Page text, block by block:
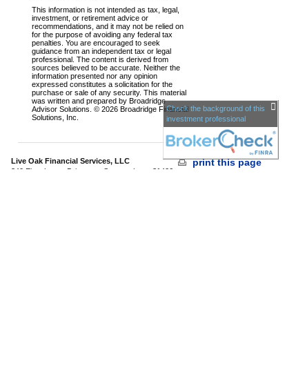
This information is not intended as tax, legal,
investment, or retirement advice or
recommendations, and it may not be relied on
for the purpose of avoiding any federal tax
penalties. You are encouraged to seek
guidance from an independent tax or legal
professional. The content is derived from
sources believed to be accurate. Neither the
information presented nor any opinion
expressed constitutes a solicitation for the
purchase or sale of any security. This material
was written and prepared by Broadridge
Advisor Solutions. © 2026 Broadridge Financial
Solutions, Inc.
Live Oak Financial Services, LLC
340 Eisenhower Drive,
Savannah,
31406
print this page
Check the background of this
investment professional